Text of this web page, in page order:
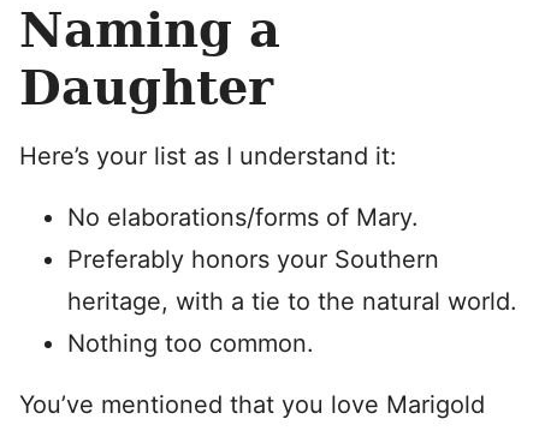
Naming a
Daughter
Here’s your list as I understand it:
No elaborations/forms of Mary.
Preferably honors your Southern
heritage, with a tie to the natural world.
Nothing too common.
You’ve mentioned that you love Marigold